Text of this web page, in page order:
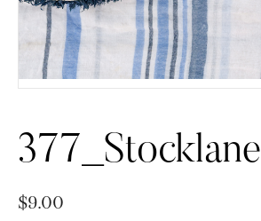
377_Stocklane
$9.00